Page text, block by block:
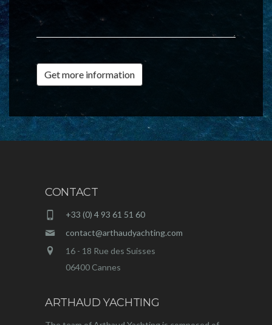
Get more information
CONTACT
+33 (0) 4 93 61 51 60
contact@arthaudyachting.com
16 - 18 Rue des Suisses
06400 Cannes
ARTHAUD YACHTING